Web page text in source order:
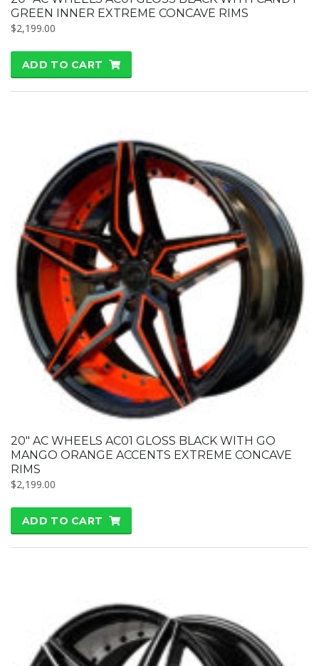
GREEN INNER EXTREME CONCAVE RIMS
$2,199.00
ADD TO CART
20″ AC WHEELS AC01 GLOSS BLACK WITH GO
MANGO ORANGE ACCENTS EXTREME CONCAVE
RIMS
$2,199.00
ADD TO CART